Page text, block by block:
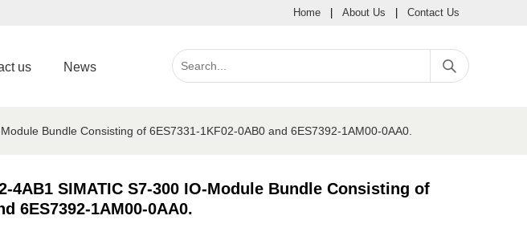
Home About Us Contact Us
us News
Bundle Consisting of 6ES7331-1KF02-0AB0 and 6ES7392-1AM00-0AA0.
4AB1 SIMATIC S7-300 IO-Module Bundle Consisting of
6ES7392-1AM00-0AA0.